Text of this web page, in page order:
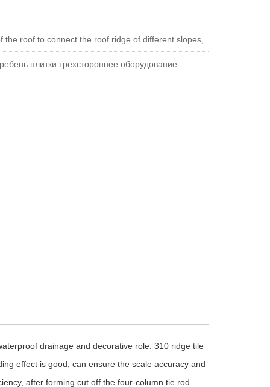
roof to connect the roof ridge of different slopes,
плитки трехстороннее оборудование
drainage and decorative role. 310 ridge tile
effect is good, can ensure the scale accuracy and
after forming cut off the four-column tie rod